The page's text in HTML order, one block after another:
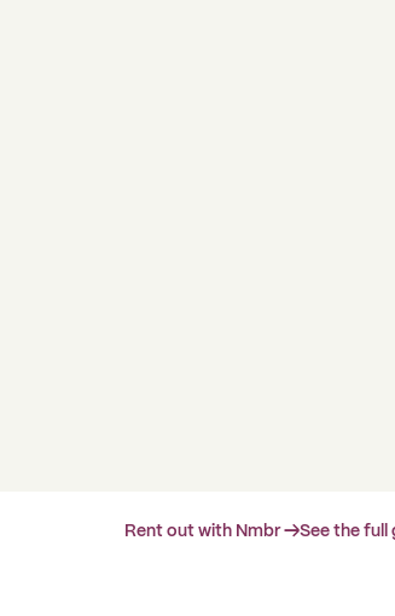
Rent out with Nmbr →See the full